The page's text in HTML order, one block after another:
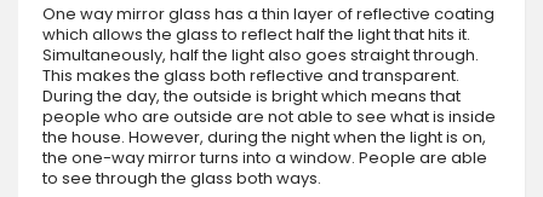
One way mirror glass has a thin layer of reflective coating
which allows the glass to reflect half the light that hits it.
Simultaneously, half the light also goes straight through.
This makes the glass both reflective and transparent.
During the day, the outside is bright which means that
people who are outside are not able to see what is inside
the house. However, during the night when the light is on,
the one-way mirror turns into a window. People are able
to see through the glass both ways.